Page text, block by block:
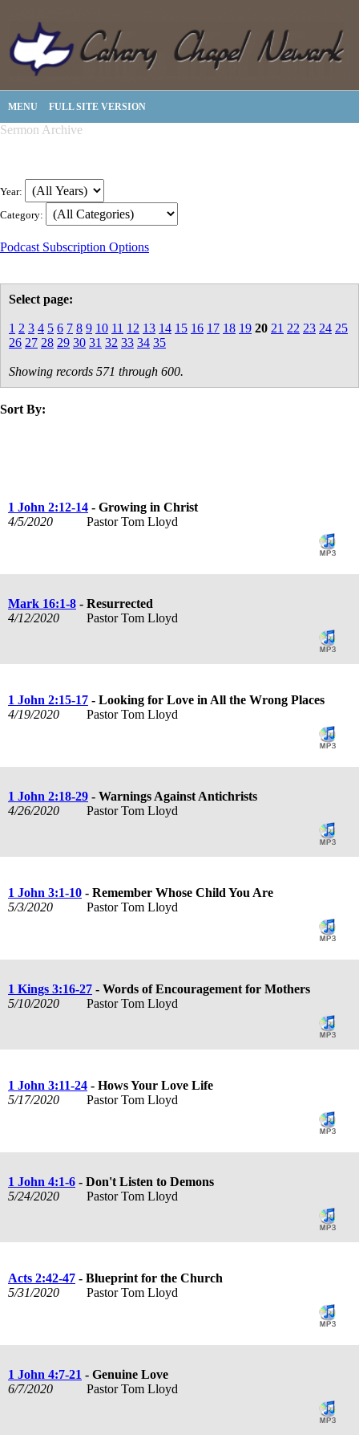
MENU FULL SITE VERSION
Sermon Archive
Year:
Category:
Podcast Subscription Options
Select page:
1 2 3 4 5 6 7 8 9 10 11 12 13 14 15 16 17 18 19 20 21 22 23 24 25
26 27 28 29 30 31 32 33 34 35
Showing records 571 through 600.
Sort By:
1 John 2:12-14 - Growing in Christ
4/5/2020
Pastor Tom Lloyd
Mark 16:1-8 - Resurrected
4/12/2020
Pastor Tom Lloyd
1 John 2:15-17 - Looking for Love in All the Wrong Places
4/19/2020
Pastor Tom Lloyd
1 John 2:18-29 - Warnings Against Antichrists
4/26/2020
Pastor Tom Lloyd
1 John 3:1-10 - Remember Whose Child You Are
5/3/2020
Pastor Tom Lloyd
1 Kings 3:16-27 - Words of Encouragement for Mothers
5/10/2020
Pastor Tom Lloyd
1 John 3:11-24 - Hows Your Love Life
5/17/2020
Pastor Tom Lloyd
1 John 4:1-6 - Don't Listen to Demons
5/24/2020
Pastor Tom Lloyd
Acts 2:42-47 - Blueprint for the Church
5/31/2020
Pastor Tom Lloyd
1 John 4:7-21 - Genuine Love
6/7/2020
Pastor Tom Lloyd